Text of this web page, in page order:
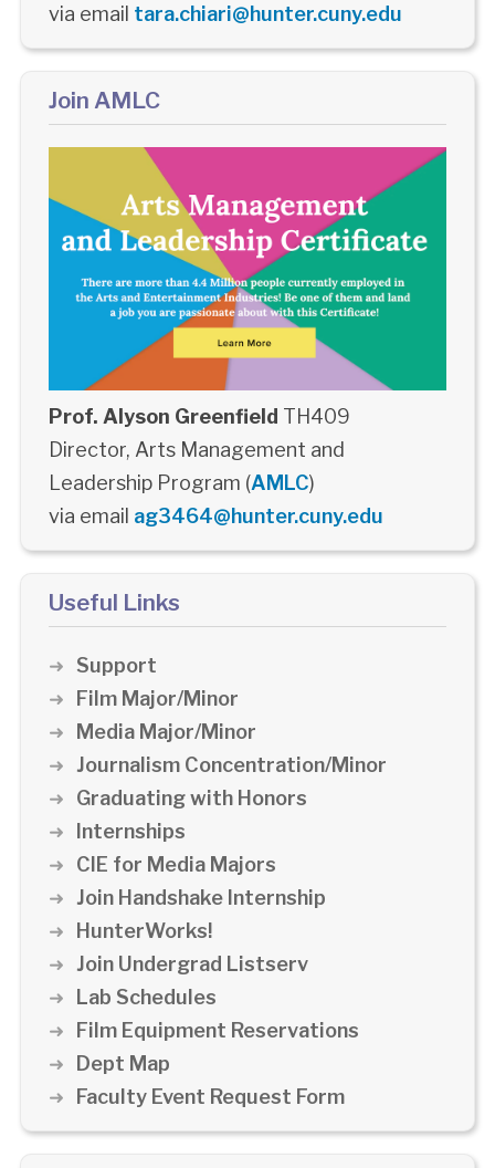
via email tara.chiari@hunter.cuny.edu
Join AMLC
Prof. Alyson Greenfield TH409
Director, Arts Management and
Leadership Program (AMLC)
via email ag3464@hunter.cuny.edu
Useful Links
Support
Film Major/Minor
Media Major/Minor
Journalism Concentration/Minor
Graduating with Honors
Internships
CIE for Media Majors
Join Handshake Internship
HunterWorks!
Join Undergrad Listserv
Lab Schedules
Film Equipment Reservations
Dept Map
Faculty Event Request Form